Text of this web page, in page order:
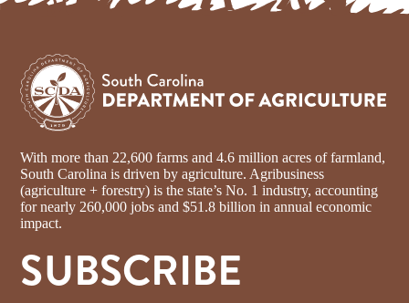
With more than 22,600 farms and 4.6 million acres of farmland,
South Carolina is driven by agriculture. Agribusiness
(agriculture + forestry) is the state’s No. 1 industry, accounting
for nearly 260,000 jobs and $51.8 billion in annual economic
impact.
SUBSCRIBE